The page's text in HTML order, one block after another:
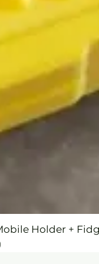
Holder +